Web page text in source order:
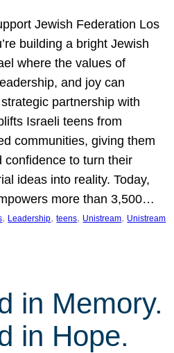
Jewish Federation Los
building a bright Jewish
where the values of
and joy can
partnership with
Israeli teens from
communities, giving them
confidence to turn their
ideas into reality. Today,
more than 3,500…
, Leadership, teens, Unistream, Unistream
in Memory.
in Hope.